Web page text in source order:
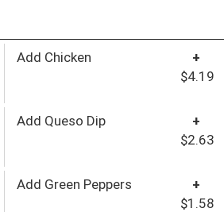
Add Chicken
+
$4.19
Add Queso Dip
+
$2.63
Add Green Peppers
+
$1.58